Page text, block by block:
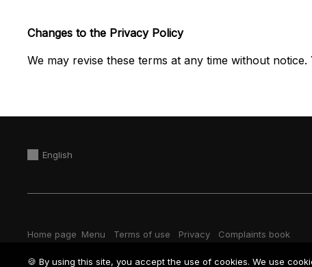
🍪 By using this site, you accept the use of cookies. We use
Changes to the Privacy Policy
We may revise these terms at any time without
English
Home page Menu Terms of use Privacy Complaints book